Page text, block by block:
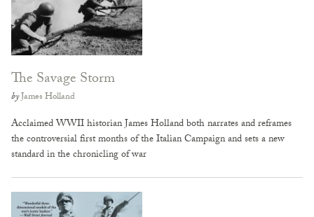
The Savage Storm
byJames Holland
Acclaimed WWII historian James Holland both narrates and reframes
the controversial first months of the Italian Campaign and sets a new
standard in the chronicling of war